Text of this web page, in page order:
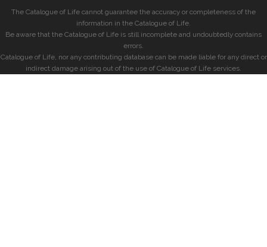
The Catalogue of Life cannot guarantee the accuracy or completeness of the
information in the Catalogue of Life.
Be aware that the Catalogue of Life is still incomplete and undoubtedly contains
errors.
Catalogue of Life, nor any contributing database can be made liable for any direct or
indirect damage arising out of the use of Catalogue of Life services.